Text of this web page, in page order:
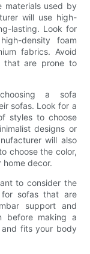
materials used by
will use high-
lasting. Look for
density foam
fabrics. Avoid
that are prone to
a sofa
sofas. Look for a
styles to choose
designs or
will also
choose the color,
decor.
to consider the
sofas that are
support and
before making a
fits your body